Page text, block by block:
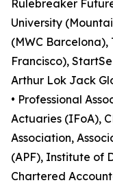
Rulebreaker
University
(MWC Barcelona),
Francisco),
Arthur Lok Jack
• Professional
Actuaries (IFoA),
Association,
(APF), Institute of
Chartered